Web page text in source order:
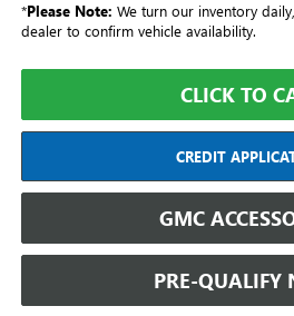
*Please Note: We turn our inventory
dealer to confirm vehicle availability.
CLICK TO
CREDIT
GMC
PRE-QUALIFY